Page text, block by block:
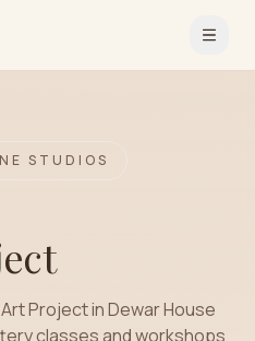
Open
STUDIOS
Project in Dewar House
classes and workshops